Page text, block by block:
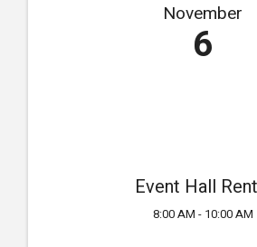
November
6
Event Hall
8:00 AM - 10:00 AM